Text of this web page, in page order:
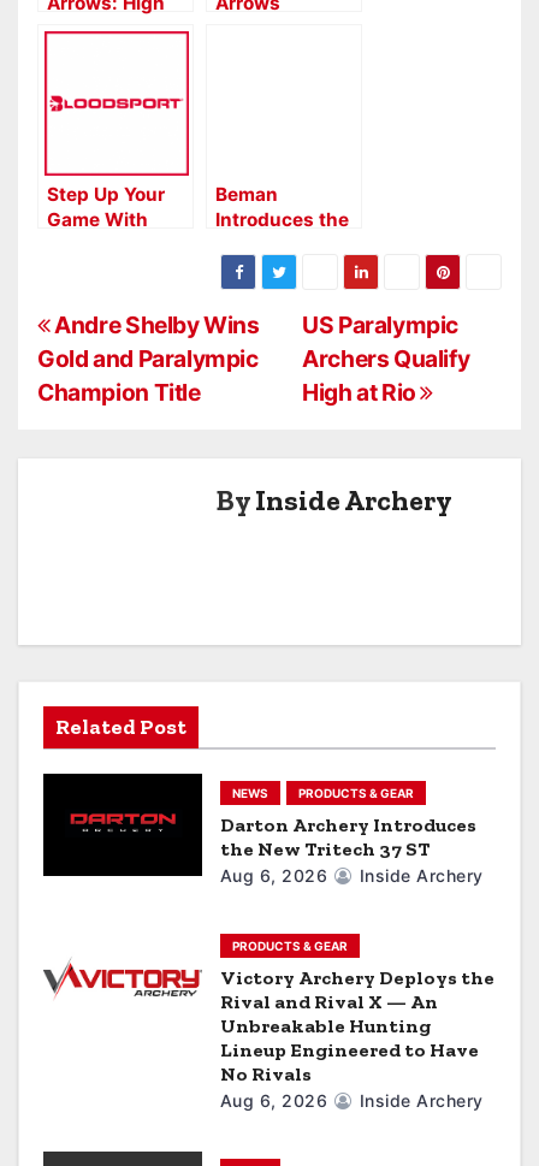
Penetration
Step Up Your
Game With
Beman
Introduces the
P
o
g
a
n
US Paralympic
Archers Qualify
High at Rio
Andre Shelby Wins
Gold and Paralympic
Champion Title
ByInside Archery
Related Post
NEWS PRODUCTS & GEAR
Darton Archery Introduces
the New Tritech 37 ST
Aug 6, 2026 Inside Archery
PRODUCTS & GEAR
Victory Archery Deploys the
Rival and Rival X — An
Unbreakable Hunting
Lineup Engineered to Have
No Rivals
Aug 6, 2026 Inside Archery